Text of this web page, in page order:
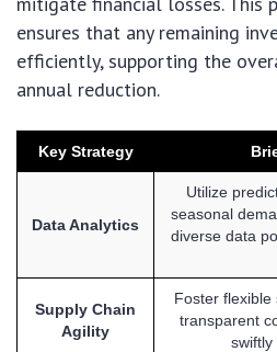
ensures that any remaining
efficiently, supporting the
annual reduction.
Key Strategy
Data Analytics
Utilize
seasonal
diverse data
Supply Chain
Agility
Foster flexible
transparent
swiftly